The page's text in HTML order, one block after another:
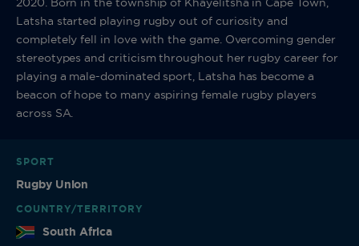
2020. Born in the township of Khayelitsha in Cape Town,
Latsha started playing rugby out of curiosity and
completely fell in love with the game. Overcoming gender
stereotypes and criticism throughout her rugby career for
playing a male-dominated sport, Latsha has become a
beacon of hope to many aspiring female rugby players
across SA.
SPORT
Rugby Union
COUNTRY/TERRITORY
South Africa